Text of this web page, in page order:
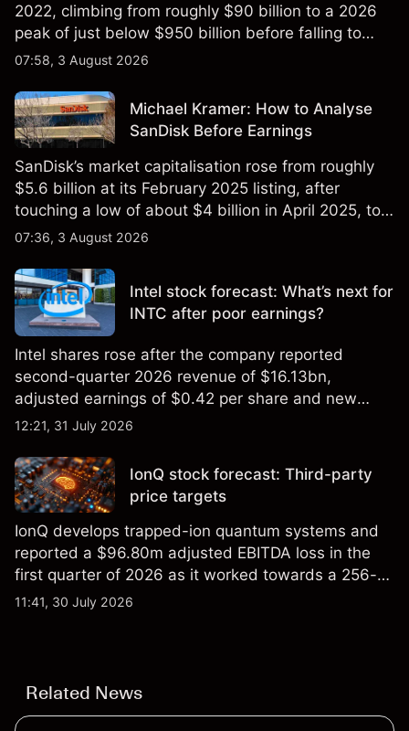
2022, climbing from roughly $90 billion to a 2026
peak of just below $950 billion before falling to
$851 billion as of 24 July 2026.
07:58, 3 August 2026
Michael Kramer: How to Analyse
SanDisk Before Earnings
SanDisk’s market capitalisation rose from roughly
$5.6 billion at its February 2025 listing, after
touching a low of about $4 billion in April 2025, to a
2026 high of approximately $346 billion, before
07:36, 3 August 2026
Intel stock forecast: What’s next for
INTC after poor earnings?
Intel shares rose after the company reported
second-quarter 2026 revenue of $16.13bn,
adjusted earnings of $0.42 per share and new
foundry engagements. Explore third-party INTC
12:21, 31 July 2026
IonQ stock forecast: Third-party
price targets
IonQ develops trapped-ion quantum systems and
reported a $96.80m adjusted EBITDA loss in the
first quarter of 2026 as it worked towards a 256-
qubit system. Explore third-party IONQ price
11:41, 30 July 2026
Related News